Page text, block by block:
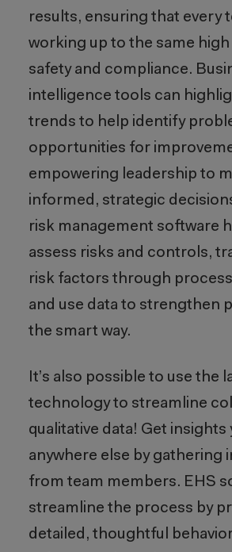
results, ensuring that every
working up to the same
safety and compliance.
intelligence tools can
trends to help identify
opportunities for
empowering leadership to
informed, strategic
risk management software
assess risks and controls,
risk factors through
and use data to strengthen
the smart way.
It’s also possible to use the
technology to streamline
qualitative data! Get insights
anywhere else by gathering
from team members. EHS
streamline the process by
detailed, thoughtful